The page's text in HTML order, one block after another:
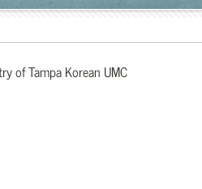
of Tampa Korean UMC